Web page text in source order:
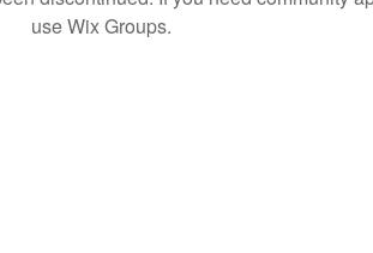
use Wix Groups.